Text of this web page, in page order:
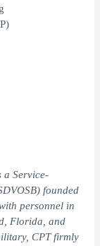
a Service-
founded
personnel in
Florida, and
CPT firmly